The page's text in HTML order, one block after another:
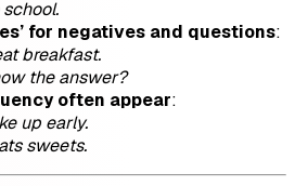
for negatives and questions:
breakfast.
the answer?
often appear:
up early.
sweets.